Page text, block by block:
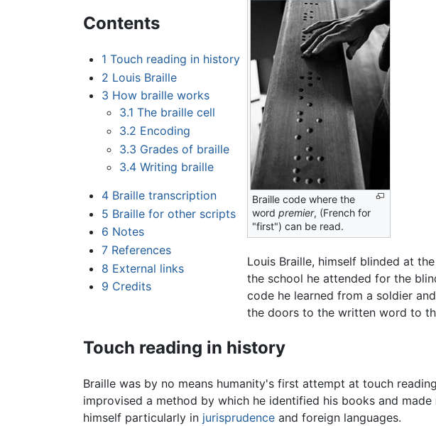
Contents
1 Touch reading in history
2 Louis Braille
3 How braille works
3.1 The braille cell
3.2 Encoding
3.3 Grades of braille
3.4 Writing braille
4 Braille transcription
5 Braille for other scripts
6 Notes
7 References
8 External links
9 Credits
Braille code where the
word premier, (French for
"first") can be read.
Louis Braille, himself blinded at
the school he attended for the
code he learned from a soldier
the doors to the written word to
Touch reading in history
Braille was by no means humanity's first attempt at touch
improvised a method by which he identified his books and
himself particularly in jurisprudence and foreign languages.